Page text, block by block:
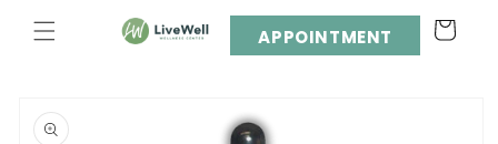
content
APPOINTMENT Cart
product
information